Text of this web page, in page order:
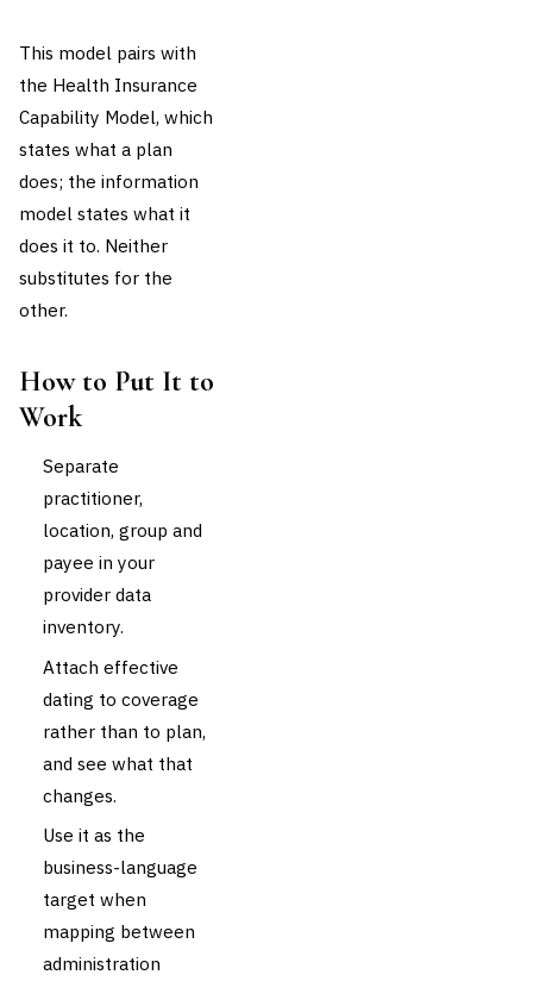
This model pairs with
the Health Insurance
Capability Model, which
states what a plan
does; the information
model states what it
does it to. Neither
substitutes for the
other.
How to Put It to
Work
Separate
practitioner,
location, group and
payee in your
provider data
inventory.
Attach effective
dating to coverage
rather than to plan,
and see what that
changes.
Use it as the
business-language
target when
mapping between
administration